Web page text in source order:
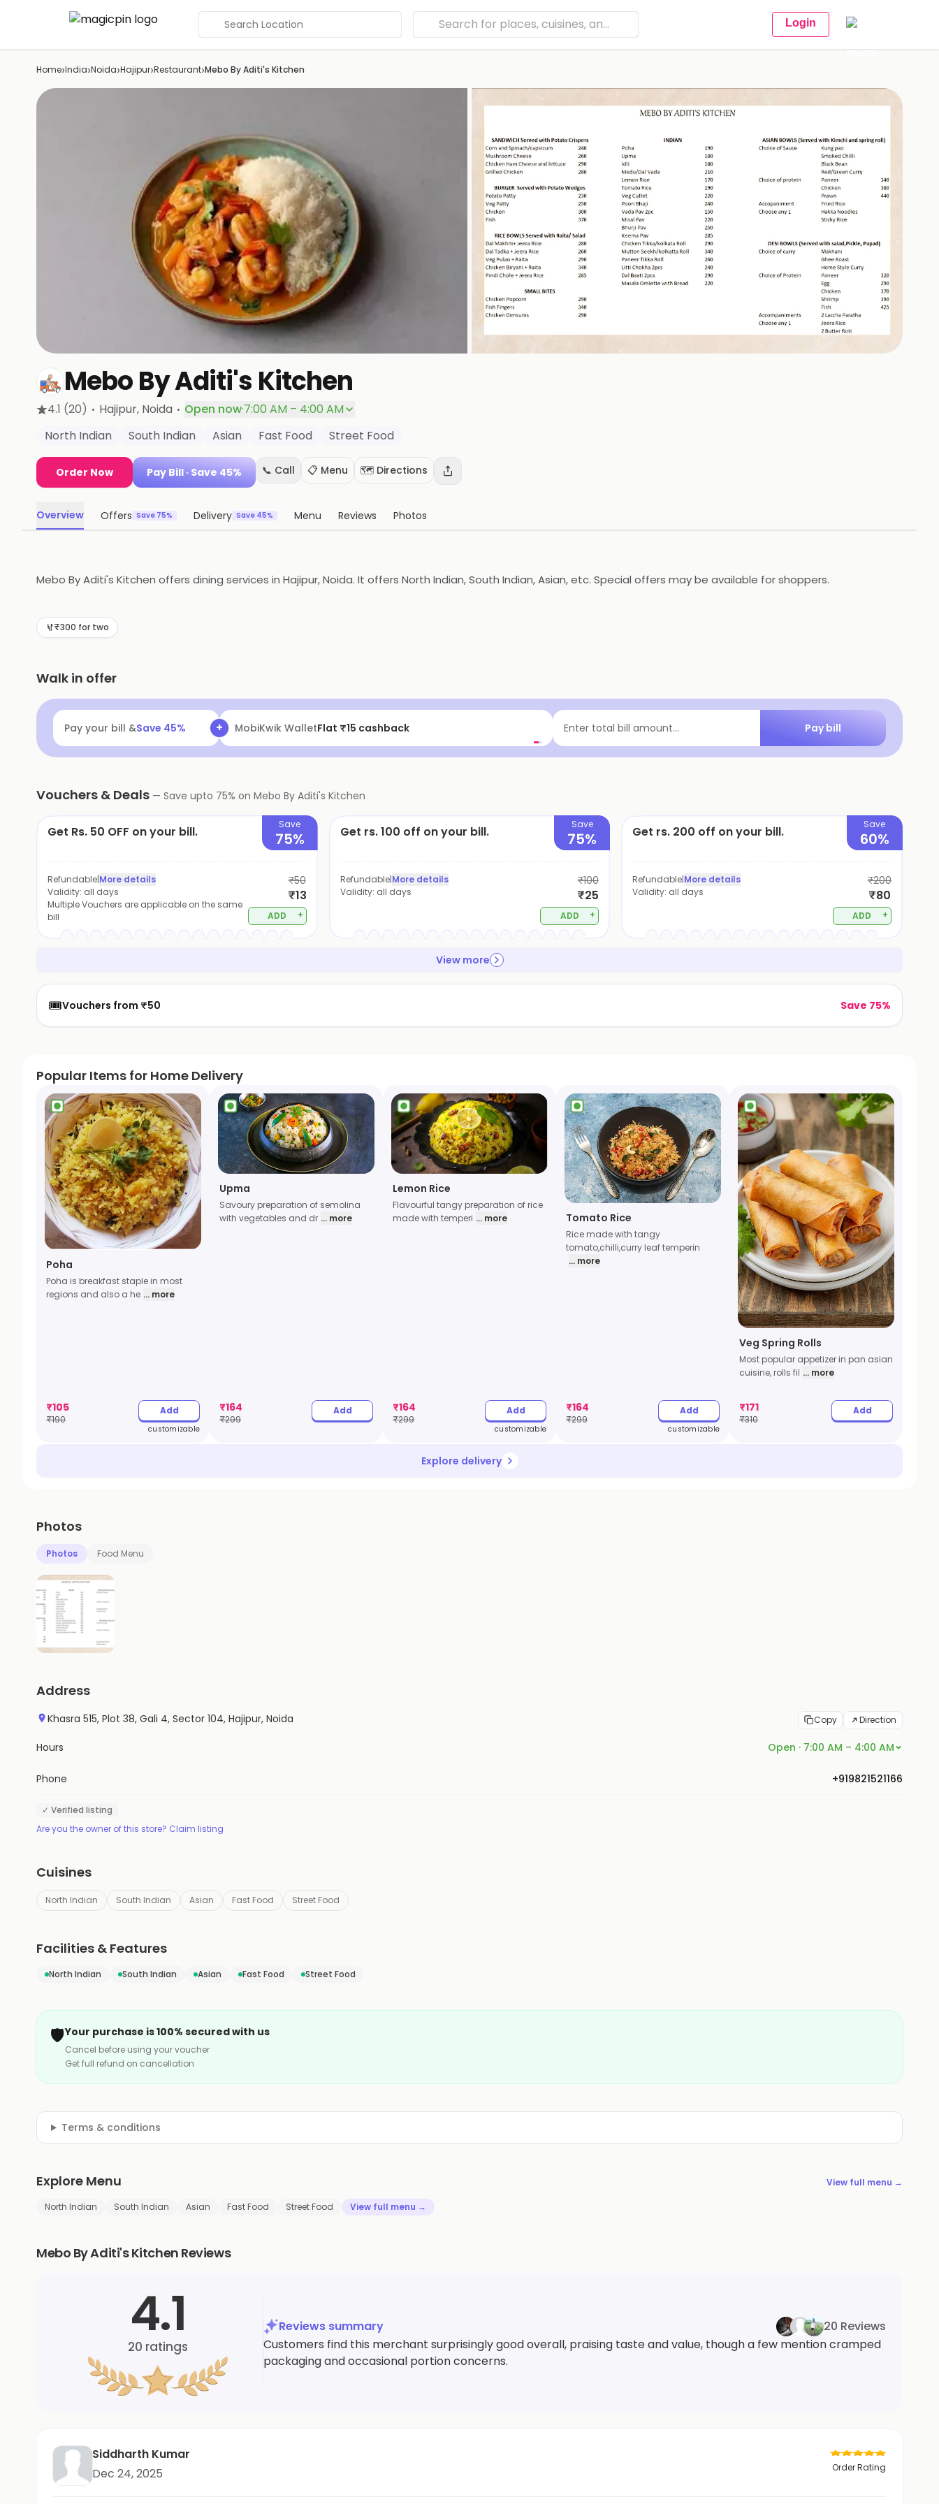
Search Location Login
Home›India›Noida›Hajipur›Restaurant›Mebo By Aditi's Kitchen
Mebo By Aditi's Kitchen
4.1 (20) · Hajipur, Noida · Open now·7:00 AM – 4:00 AM
North Indian
South Indian Asian Fast Food Street Food
Order Now Pay Bill · Save 45% 📞 Call 📋 Menu 🗺️ Directions
Overview Offers Save 75% Delivery Save 45% Menu Reviews Photos
Mebo By Aditi's Kitchen offers dining services in Hajipur, Noida. It offers North Indian, South Indian, Asian, etc. Special offers may be available for shoppers.
₹300 for two
Walk in offer
Pay your bill &Save 45% + MobiKwik WalletFlat ₹15 cashback Enter total bill amount... Pay bill
Vouchers & Deals — Save upto 75% on Mebo By Aditi's Kitchen
Get Rs. 50 OFF on your bill. Save
75%
Refundable|More details
Validity: all days
Multiple Vouchers are applicable on the same
bill
₹50
₹13
ADD +
Get rs. 100 off on your bill. Save
75%
Refundable|More details
Validity: all days
₹100
₹25
ADD +
Get rs. 200 off on your bill. Save
60%
Refundable|More details
Validity: all days
₹200
₹80
ADD +
View more
🎟️Vouchers from ₹50 Save 75%
Popular Items for Home Delivery
Poha
Poha is breakfast staple in most
regions and also a he ... more
₹105
₹190
Add
customizable
Upma
Savoury preparation of semolina
with vegetables and dr ... more
₹164
₹299
Add
Lemon Rice
Flavourful tangy preparation of rice
made with temperi ... more
₹164
₹299
Add
customizable
Tomato Rice
Rice made with tangy
tomato,chilli,curry leaf temperin
... more
₹164
₹299
Add
customizable
Veg Spring Rolls
Most popular appetizer in pan asian
cuisine, rolls fil ... more
₹171
₹310
Add
Explore delivery
Photos
Photos Food Menu
Address
Khasra 515, Plot 38, Gali 4, Sector 104, Hajipur, Noida Copy Direction
Hours Open · 7:00 AM – 4:00 AM
Phone +919821521166
✓ Verified listing
Are you the owner of this store? Claim listing
Cuisines
North Indian South Indian Asian Fast Food Street Food
Facilities & Features
North Indian South Indian Asian Fast Food Street Food
🛡️Your purchase is 100% secured with us
Cancel before using your voucher
Get full refund on cancellation
Terms & conditions
Explore Menu View full menu →
North Indian South Indian Asian Fast Food Street Food View full menu →
Mebo By Aditi's Kitchen Reviews
4.1
20 ratings
Reviews summary
20 Reviews
Customers find this merchant surprisingly good overall, praising taste and value, though a few mention cramped
packaging and occasional portion concerns.
Siddharth Kumar
Dec 24, 2025
Order Rating